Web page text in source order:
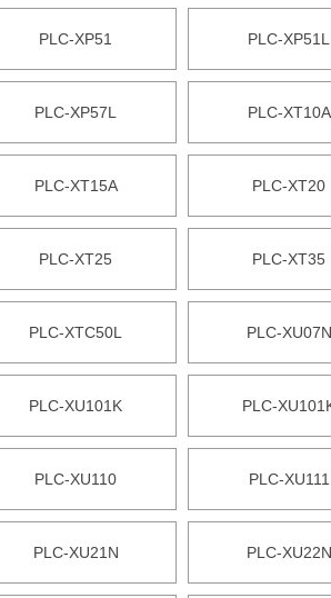
PLC-XP51 PLC-XP51L
PLC-XP57L PLC-XT10A
PLC-XT15A PLC-XT20
PLC-XT25 PLC-XT35
PLC-XTC50L PLC-XU07N
PLC-XU101K PLC-
PLC-XU110 PLC-XU111
PLC-XU21N PLC-XU22N